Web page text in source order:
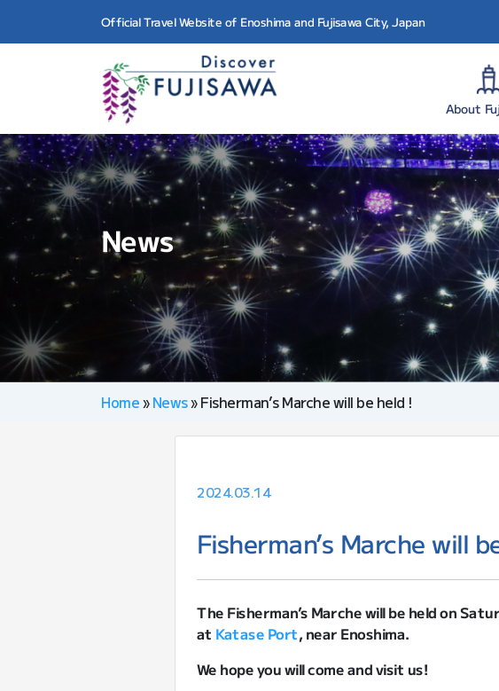
Official Travel Website of Enoshima and Fujisawa City, Japan
About
News
Home» News»Fisherman’s Marche will be held !
2024.03.14
Fisherman’s Marche will
The Fisherman’s Marche will be held on
at Katase Port, near Enoshima.
We hope you will come and visit us!